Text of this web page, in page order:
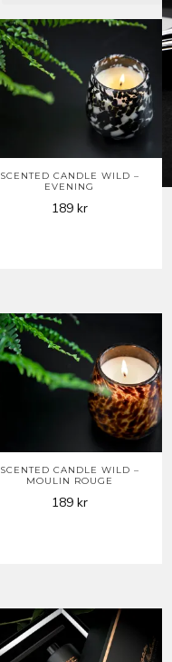
SCENTED CANDLE WILD –
EVENING
189 kr
SCENTED CANDLE WILD –
MOULIN ROUGE
189 kr